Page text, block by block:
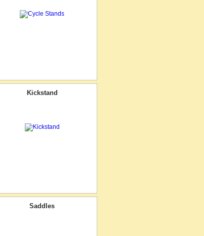
Kickstand
Saddles